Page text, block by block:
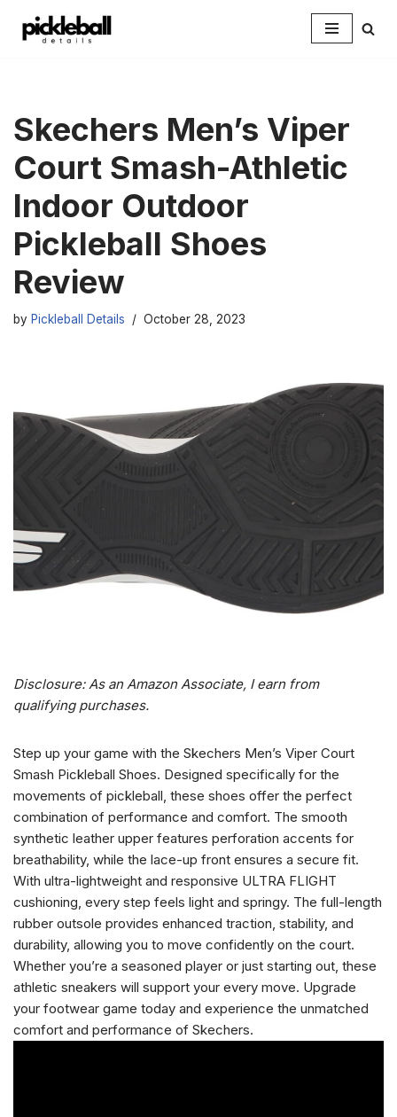
Skechers Men’s Viper
Court Smash-Athletic
Indoor Outdoor
Pickleball Shoes
Review
by Pickleball Details October 28, 2023
Disclosure: As an Amazon Associate, I earn from
qualifying purchases.
Step up your game with the Skechers Men’s Viper Court
Smash Pickleball Shoes. Designed specifically for the
movements of pickleball, these shoes offer the perfect
combination of performance and comfort. The smooth
synthetic leather upper features perforation accents for
breathability, while the lace-up front ensures a secure fit.
With ultra-lightweight and responsive ULTRA FLIGHT
cushioning, every step feels light and springy. The full-length
rubber outsole provides enhanced traction, stability, and
durability, allowing you to move confidently on the court.
Whether you’re a seasoned player or just starting out, these
athletic sneakers will support your every move. Upgrade
your footwear game today and experience the unmatched
comfort and performance of Skechers.